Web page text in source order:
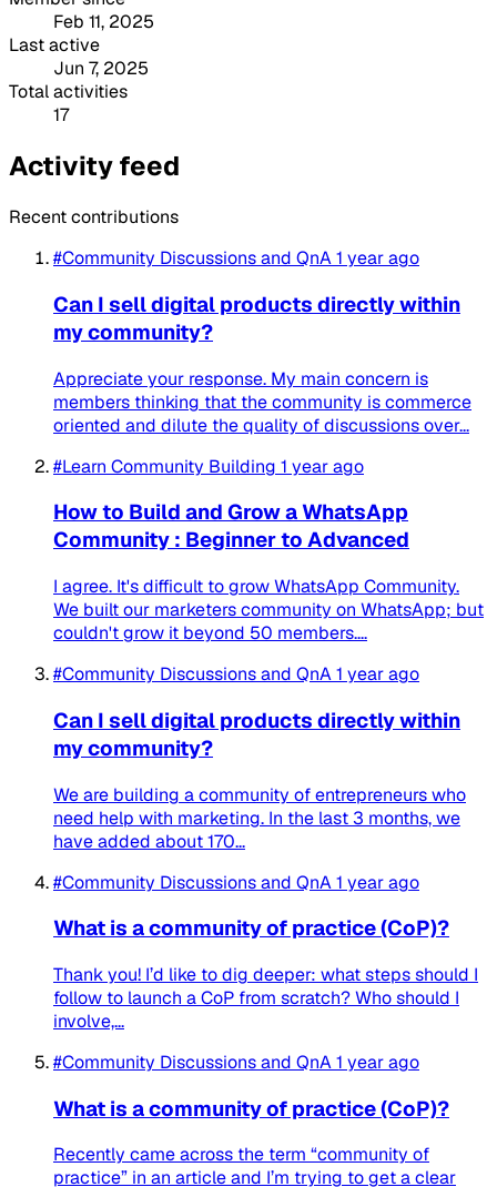
Feb 11, 2025
Last active
Jun 7, 2025
Total activities
17
Activity feed
Recent contributions
#Community Discussions and QnA1 year ago
Can I sell digital products directly within
my community?
Appreciate your response. My main concern is
members thinking that the community is commerce
oriented and dilute the quality of discussions over...
#Learn Community Building 1 year ago
How to Build and Grow a WhatsApp
Community : Beginner to Advanced
I agree. It's difficult to grow WhatsApp Community.
We built our marketers community on WhatsApp; but
couldn't grow it beyond 50 members....
#Community Discussions and QnA1 year ago
Can I sell digital products directly within
my community?
We are building a community of entrepreneurs who
need help with marketing. In the last 3 months, we
have added about 170...
#Community Discussions and QnA1 year ago
What is a community of practice (CoP)?
Thank you! I’d like to dig deeper: what steps should I
follow to launch a CoP from scratch? Who should I
involve,...
#Community Discussions and QnA1 year ago
What is a community of practice (CoP)?
Recently came across the term “community of
practice” in an article and I’m trying to get a clear